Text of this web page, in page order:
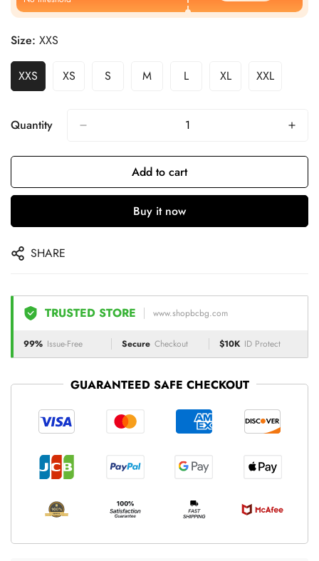
Size: XXS
XXS XS S M L XL XXL
Quantity
Add to cart
Buy it now
SHARE
TRUSTED STORE www.shopbcbg.com
99% Issue-Free Secure Checkout $10K ID Protect
GUARANTEED SAFE CHECKOUT